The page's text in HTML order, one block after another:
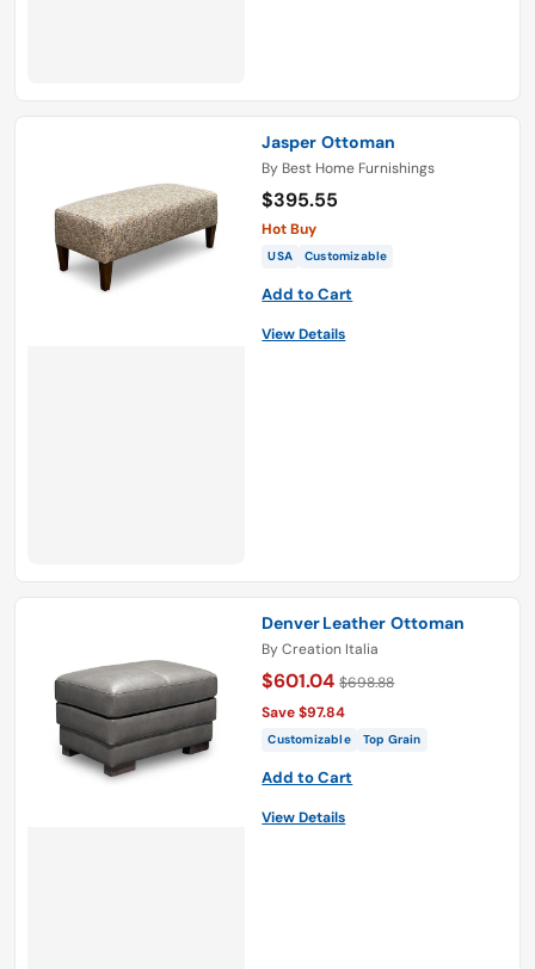
Jasper Ottoman
By Best Home Furnishings
$395.55
Hot Buy
USA Customizable
Add to Cart
View Details
Denver Leather Ottoman
ByCreation Italia
$601.04 $698.88
Save $97.84
Customizable Top Grain
Add to Cart
View Details